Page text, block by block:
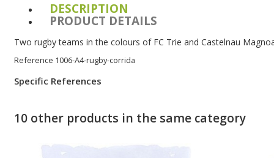
DESCRIPTION
PRODUCT DETAILS
Two rugby teams in the colours of FC Trie and Castelnau
Reference 1006-A4-rugby-corrida
Specific References
10 other products in the same category